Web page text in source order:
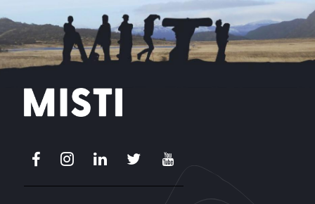
FacebookInstagramLinkedIn